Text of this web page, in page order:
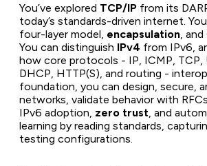
You’ve explored TCP/IP from its
today’s standards-driven internet.
four-layer model, encapsulation ,
You can distinguish IPv4 from IPv6,
how core protocols - IP, ICMP, TCP,
DHCP, HTTP(S), and routing -
foundation, you can design, secure,
networks, validate behavior with
IPv6 adoption, zero trust , and
learning by reading standards,
testing configurations.